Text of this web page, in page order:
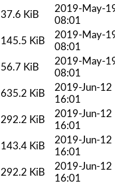
37.6 KiB
2019-May-
08:01
145.5 KiB
2019-May-
08:01
56.7 KiB
2019-May-
08:01
635.2 KiB
2019-Jun-12
16:01
292.2 KiB
2019-Jun-12
16:01
143.4 KiB
2019-Jun-12
16:01
292.2 KiB
2019-Jun-12
16:01